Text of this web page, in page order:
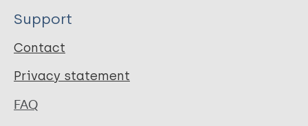
Support
Contact
Privacy statement
FAQ